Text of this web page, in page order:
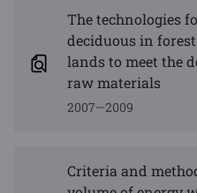
The technologies
deciduous in
lands to meet the
raw materials
2007—2009
Criteria and